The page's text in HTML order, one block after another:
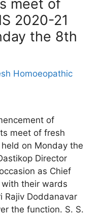
meet of
2020-21
the 8th
Homoeopathic
of
meet of fresh
on Monday the
Director
as Chief
their wards
Rajiv Doddanavar
the function. S. S.